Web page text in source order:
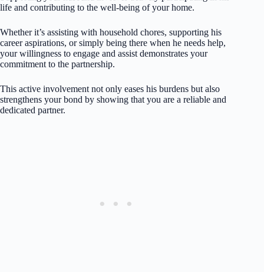
life and contributing to the well-being of your home.
Whether it’s assisting with household chores, supporting his
career aspirations, or simply being there when he needs help,
your willingness to engage and assist demonstrates your
commitment to the partnership.
This active involvement not only eases his burdens but also
strengthens your bond by showing that you are a reliable and
dedicated partner.